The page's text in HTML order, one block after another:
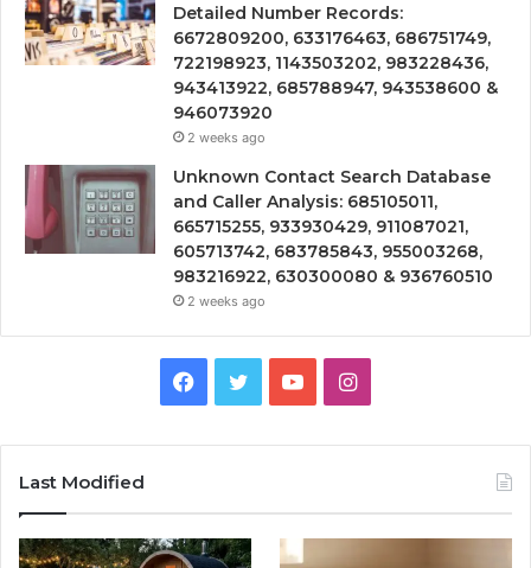
Detailed Number Records:
6672809200, 633176463, 686751749,
722198923, 1143503202, 983228436,
943413922, 685788947, 943538600 &
946073920
2 weeks ago
Unknown Contact Search Database
and Caller Analysis: 685105011,
665715255, 933930429, 911087021,
605713742, 683785843, 955003268,
983216922, 630300080 & 936760510
2 weeks ago
Facebook
TwitterYouTubeInstagram
Last Modified